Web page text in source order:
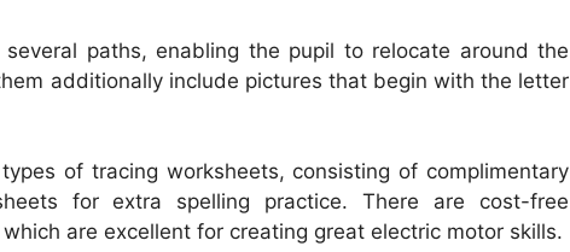
paths, enabling the pupil to relocate around the
additionally include pictures that begin with the letter
of tracing worksheets, consisting of complimentary
for extra spelling practice. There are cost-free
are excellent for creating great electric motor skills.